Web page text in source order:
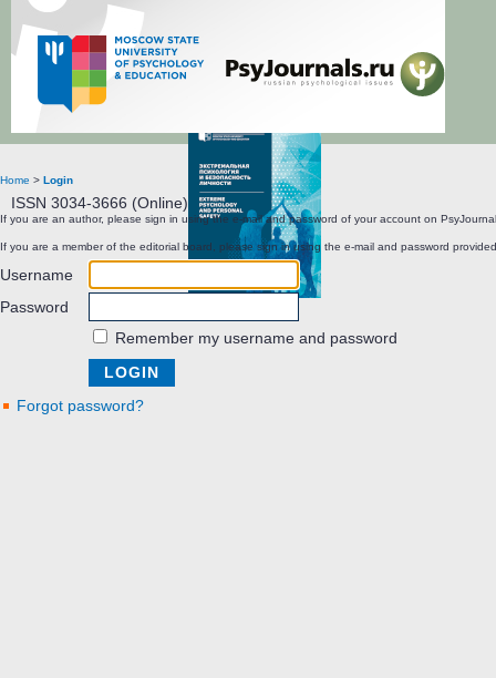
Extreme Psychology and Personal Safety
ISSN 3034-3666 (Online)
Home > Login
If you are an author, please sign in using the e-mail and password of your account on
If you are a member of the editorial board, please sign in using the e-mail and password
Username
Password
Remember my username and password
Forgot password?